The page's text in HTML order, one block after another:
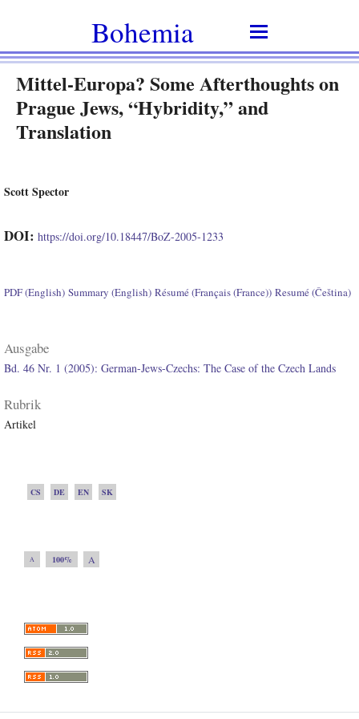
Bohemia
Mittel-Europa? Some Afterthoughts on
Prague Jews, “Hybridity,” and
Translation
Scott Spector
DOI: https://doi.org/10.18447/BoZ-2005-1233
PDF (English) Summary (English) Résumé (Français (France)) Resumé (Čeština)
Ausgabe
Bd. 46 Nr. 1 (2005): German-Jews-Czechs: The Case of the Czech Lands
Rubrik
Artikel
CS DE EN SK
A 100% A